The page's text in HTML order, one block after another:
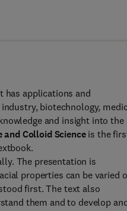
has applications and
biotechnology,
and insight into the
Colloid Scienceis the
The presentation is
properties can be varied
first. The text also
them and to develop